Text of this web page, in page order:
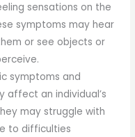
sensations on the
symptoms may hear
or see objects or
symptoms and
affect an individual’s
may struggle with
to difficulties